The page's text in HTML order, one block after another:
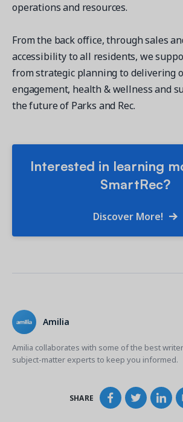
operations and resources.
From the back office, through sales
accessibility to all residents, we
from strategic planning to delivering
engagement, health & wellness and
the future of Parks and Rec.
Interested in learning
SmartRec?
Discover More!
Amilia
Amilia collaborates with some of the best
subject-matter experts to keep you informed.
SHARE